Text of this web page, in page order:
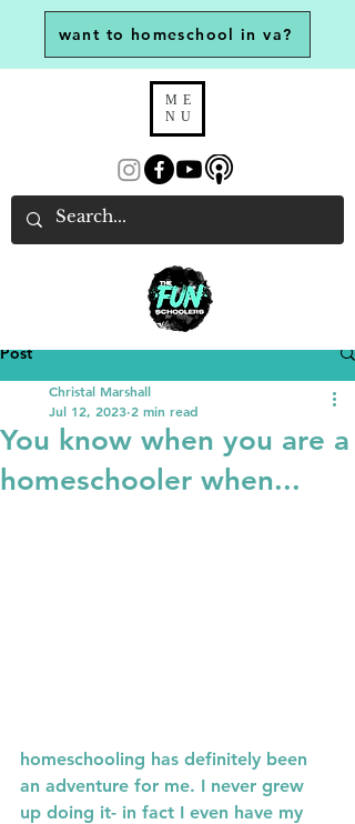
ME
NU
want to homeschool in va?
Post
You know when you are a
homeschooler when...
Christal Marshall
Jul 12, 2023 2 min read
homeschooling has definitely been
an adventure for me. I never grew
up doing it- in fact I even have my